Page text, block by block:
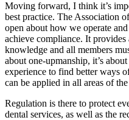
Moving forward, I think it’s
best practice. The Association
open about how we operate
achieve compliance. It
knowledge and all members
about one-upmanship, it’s
experience to find better ways
can be applied in all areas of
Regulation is there to protect
dental services, as well as the